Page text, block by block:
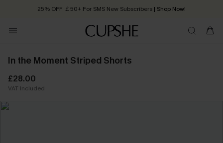
25% OFF ￡50+ For SMS New Subscribers | Shop Now!
Order today, receive in 2 - 3 working days
In the Moment Striped Shorts
£28.00
VAT Included